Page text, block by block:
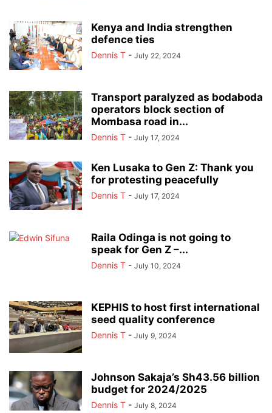
Kenya and India strengthen
defence ties
Dennis T - July 22, 2024
Transport paralyzed as bodaboda
operators block section of
Mombasa road in...
Dennis T - July 17, 2024
Ken Lusaka to Gen Z: Thank you
for protesting peacefully
Dennis T - July 17, 2024
Raila Odinga is not going to
speak for Gen Z –...
Dennis T - July 10, 2024
KEPHIS to host first international
seed quality conference
Dennis T - July 9, 2024
Johnson Sakaja’s Sh43.56 billion
budget for 2024/2025
Dennis T - July 8, 2024